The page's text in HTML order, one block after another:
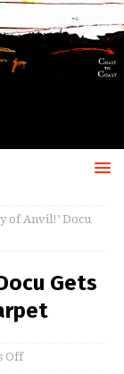
of Anvil!’ Docu
Gets
Off